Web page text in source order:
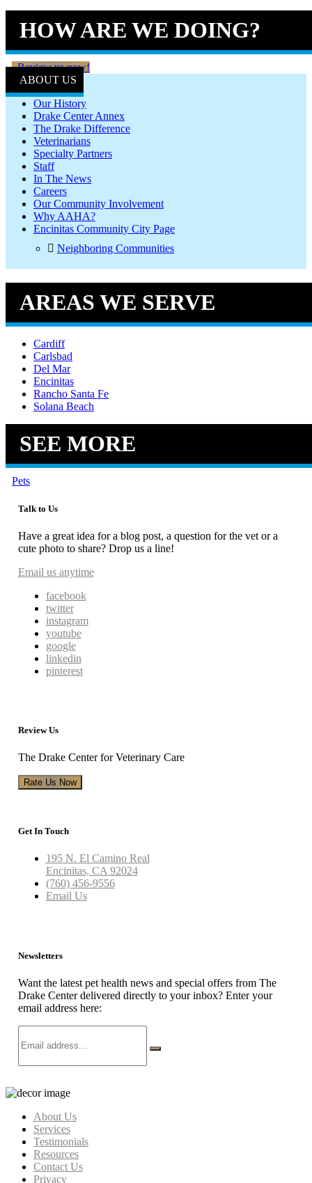
HOW ARE WE DOING?
Review us now!
ABOUT US
Our History
Drake Center Annex
The Drake Difference
Veterinarians
Specialty Partners
Staff
In The News
Careers
Our Community Involvement
Why AAHA?
Encinitas Community City Page
Neighboring Communities
AREAS WE SERVE
Cardiff
Carlsbad
Del Mar
Encinitas
Rancho Santa Fe
Solana Beach
SEE MORE
Pets
Talk to Us
Have a great idea for a blog post, a question for the vet or a
cute photo to share? Drop us a line!
Email us anytime
facebook
twitter
instagram
youtube
google
linkedin
pinterest
Review Us
The Drake Center for Veterinary Care
Rate Us Now
Get In Touch
195 N. El Camino Real
Encinitas, CA 92024
(760) 456-9556
Email Us
Newsletters
Want the latest pet health news and special offers from The
Drake Center delivered directly to your inbox? Enter your
email address here:
About Us
Services
Testimonials
Resources
Contact Us
Privacy